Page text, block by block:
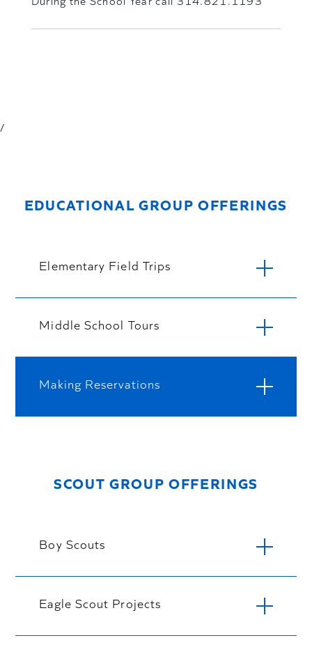
/
EDUCATIONAL GROUP OFFERINGS
Elementary Field Trips
Middle School Tours
Making Reservations
SCOUT GROUP OFFERINGS
Boy Scouts
Eagle Scout Projects